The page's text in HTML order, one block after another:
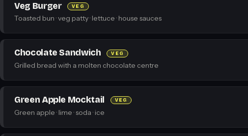
Veg Burger VEG
Toasted bun · veg patty · lettuce · house sauces
Chocolate Sandwich VEG
Grilled bread with a molten chocolate centre
Green Apple Mocktail VEG
Green apple · lime · soda · ice